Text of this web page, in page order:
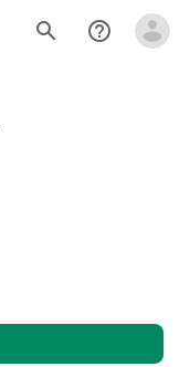
search help_outline